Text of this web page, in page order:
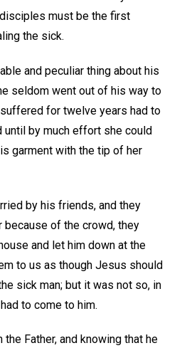
must be the first
the sick.
and peculiar thing about his
seldom went out of his way to
for twelve years had to
until by much effort she could
garment with the tip of her
by his friends, and they
because of the crowd, they
and let him down at the
to us as though Jesus should
sick man; but it was not so, in
to come to him.
Father, and knowing that he